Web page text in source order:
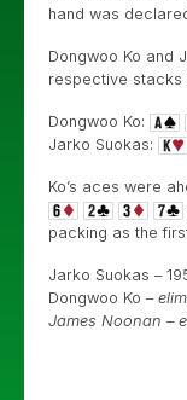
hand was
Dongwoo Ko and
respective stacks
Dongwoo Ko:
Jarko Suokas:
Ko’s aces were
packing as the
Jarko Suokas –
Dongwoo Ko –
James Noonan –